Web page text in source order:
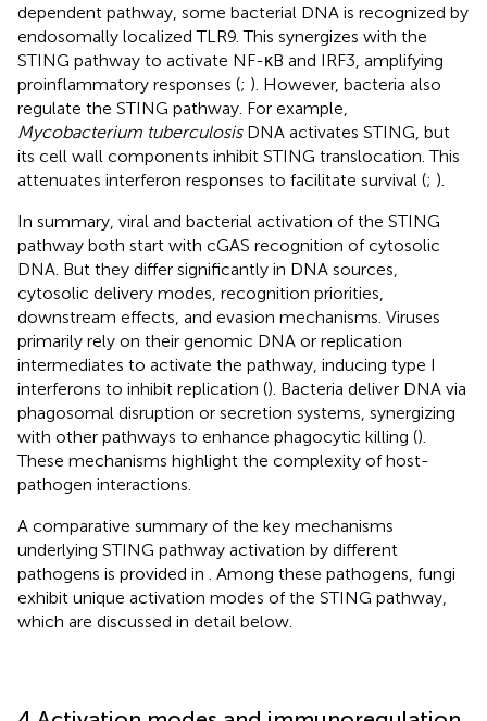
dependent pathway, some bacterial DNA is recognized by
endosomally localized TLR9. This synergizes with the
STING pathway to activate NF-κB and IRF3, amplifying
proinflammatory responses (; ). However, bacteria also
regulate the STING pathway. For example,
Mycobacterium tuberculosisDNA activates STING, but
its cell wall components inhibit STING translocation. This
attenuates interferon responses to facilitate survival (; ).
In summary, viral and bacterial activation of the STING
pathway both start with cGAS recognition of cytosolic
DNA. But they differ significantly in DNA sources,
cytosolic delivery modes, recognition priorities,
downstream effects, and evasion mechanisms. Viruses
primarily rely on their genomic DNA or replication
intermediates to activate the pathway, inducing type I
interferons to inhibit replication (). Bacteria deliver DNA via
phagosomal disruption or secretion systems, synergizing
with other pathways to enhance phagocytic killing ().
These mechanisms highlight the complexity of host-
pathogen interactions.
A comparative summary of the key mechanisms
underlying STING pathway activation by different
pathogens is provided in
. Among these pathogens, fungi
exhibit unique activation modes of the STING pathway,
which are discussed in detail below.